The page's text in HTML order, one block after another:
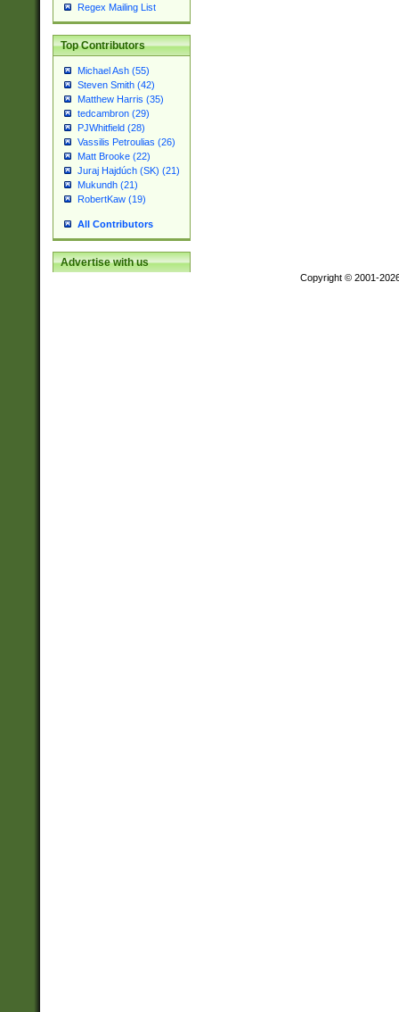
Regex Mailing List
Top Contributors
Michael Ash (55)
Steven Smith (42)
Matthew Harris (35)
tedcambron (29)
PJWhitfield (28)
Vassilis Petroulias (26)
Matt Brooke (22)
Juraj Hajdúch (SK) (21)
Mukundh (21)
RobertKaw (19)
All Contributors
Advertise with us
Copyright © 2001-